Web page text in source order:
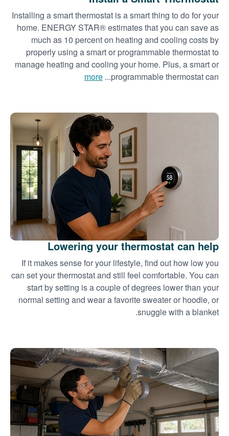
Installing a smart thermostat is a smart thing to do for your
home. ENERGY STAR® estimates that you can save as
much as 10 percent on heating and cooling costs by
properly using a smart or programmable thermostat to
manage heating and cooling your home. Plus, a smart or
programmable thermostat can...
more
Lowering your thermostat can help
If it makes sense for your lifestyle, find out how low you
can set your thermostat and still feel comfortable. You can
start by setting is a couple of degrees lower than your
normal setting and wear a favorite sweater or hoodie, or
snuggle with a blanket.